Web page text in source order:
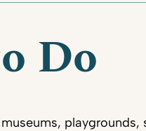
Do
playgrounds,